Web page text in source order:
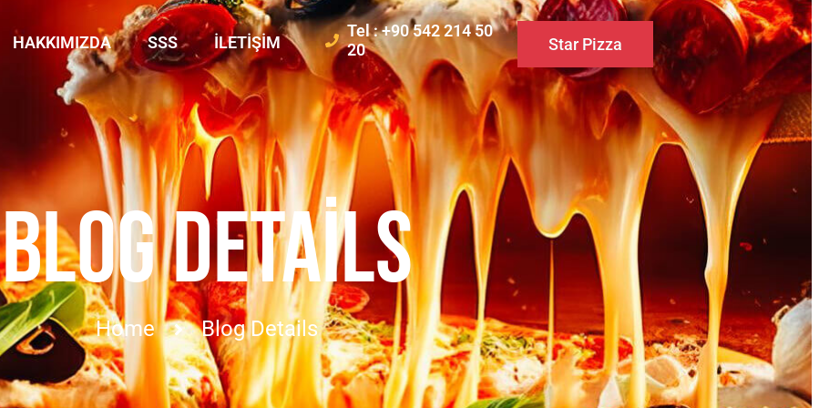
HAKKIMIZDA SSS İLETIŞIM
Tel : +90 542 214 50
20
Star Pizza
BLOG DETAILS
Home Blog Details